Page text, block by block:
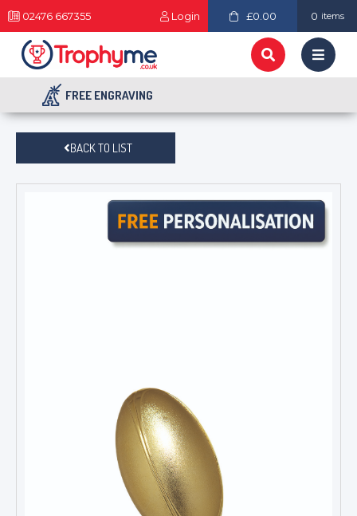
02476 667355 Login £0.00 0 items
FREE ENGRAVING
BACK TO LIST